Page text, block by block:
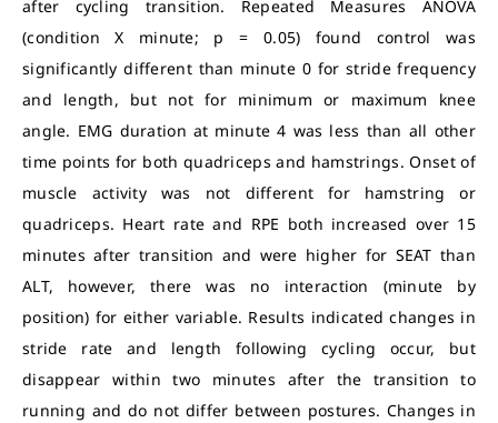
after cycling transition. Repeated Measures ANOVA
(condition X minute; p = 0.05) found control was
significantly different than minute 0 for stride frequency
and length, but not for minimum or maximum knee
angle. EMG duration at minute 4 was less than all other
time points for both quadriceps and hamstrings. Onset of
muscle activity was not different for hamstring or
quadriceps. Heart rate and RPE both increased over 15
minutes after transition and were higher for SEAT than
ALT, however, there was no interaction (minute by
position) for either variable. Results indicated changes in
stride rate and length following cycling occur, but
disappear within two minutes after the transition to
running and do not differ between postures. Changes in